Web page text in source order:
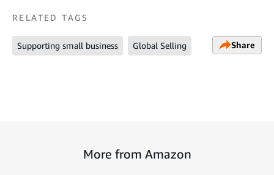
RELATED TAGS
Supporting small business Global Selling Share
More from Amazon